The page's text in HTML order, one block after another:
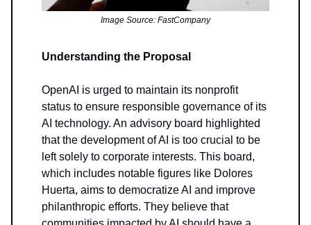
Image Source: FastCompany
Understanding the Proposal
OpenAI is urged to maintain its nonprofit
status to ensure responsible governance of its
AI technology. An advisory board highlighted
that the development of AI is too crucial to be
left solely to corporate interests. This board,
which includes notable figures like Dolores
Huerta, aims to democratize AI and improve
philanthropic efforts. They believe that